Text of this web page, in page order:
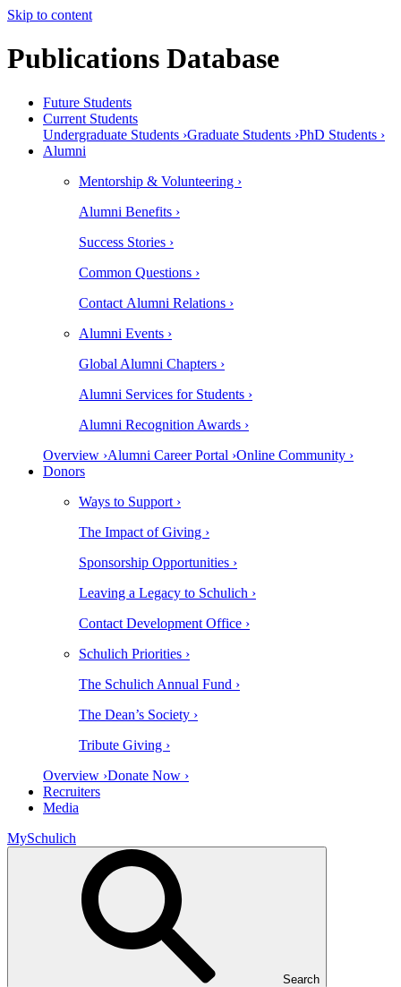
Skip to content
Publications Database
Future Students
Current Students
Undergraduate Students ›Graduate Students ›PhD Students ›
Alumni
Mentorship & Volunteering ›
Alumni Benefits ›
Success Stories ›
Common Questions ›
Contact Alumni Relations ›
Alumni Events ›
Global Alumni Chapters ›
Alumni Services for Students ›
Alumni Recognition Awards ›
Overview ›Alumni Career Portal ›Online Community ›
Donors
Ways to Support ›
The Impact of Giving ›
Sponsorship Opportunities ›
Leaving a Legacy to Schulich ›
Contact Development Office ›
Schulich Priorities ›
The Schulich Annual Fund ›
The Dean’s Society ›
Tribute Giving ›
Overview ›Donate Now ›
Recruiters
Media
MySchulich
Search